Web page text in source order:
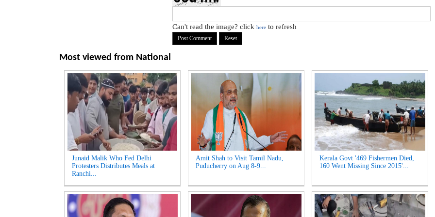
Can't read the image? click here to refresh
Most viewed from National
Junaid Malik Who Fed Delhi
Protesters Distributes Meals at
Ranchi...
Amit Shah to Visit Tamil Nadu,
Puducherry on Aug 8-9...
Kerala Govt '469 Fishermen Died,
160 Went Missing Since 2015'...